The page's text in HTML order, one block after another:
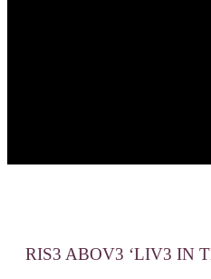
RIS3 ABOV3 ‘LIV3 IN